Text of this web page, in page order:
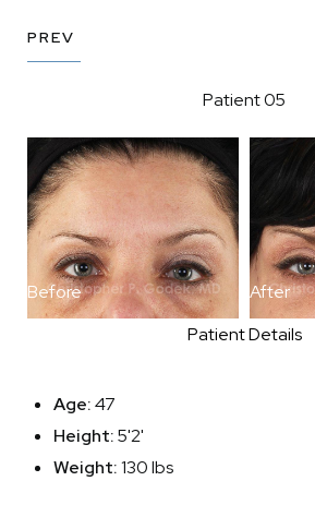
PREV
Patient 05
Before
After
Patient Details
Age:47
Height:5'2'
Weight:130 lbs